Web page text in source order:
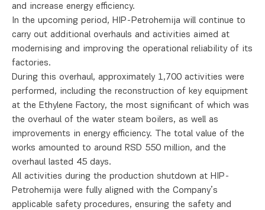
and increase energy efficiency.
In the upcoming period, HIP-Petrohemija will continue to
carry out additional overhauls and activities aimed at
modernising and improving the operational reliability of its
factories.
During this overhaul, approximately 1,700 activities were
performed, including the reconstruction of key equipment
at the Ethylene Factory, the most significant of which was
the overhaul of the water steam boilers, as well as
improvements in energy efficiency. The total value of the
works amounted to around RSD 550 million, and the
overhaul lasted 45 days.
All activities during the production shutdown at HIP-
Petrohemija were fully aligned with the Company’s
applicable safety procedures, ensuring the safety and